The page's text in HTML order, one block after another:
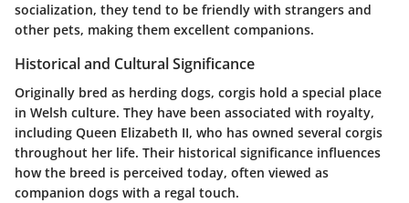
socialization, they tend to be friendly with strangers and
other pets, making them excellent companions.
Historical and Cultural Significance
Originally bred as herding dogs, corgis hold a special place
in Welsh culture. They have been associated with royalty,
including Queen Elizabeth II, who has owned several corgis
throughout her life. Their historical significance influences
how the breed is perceived today, often viewed as
companion dogs with a regal touch.